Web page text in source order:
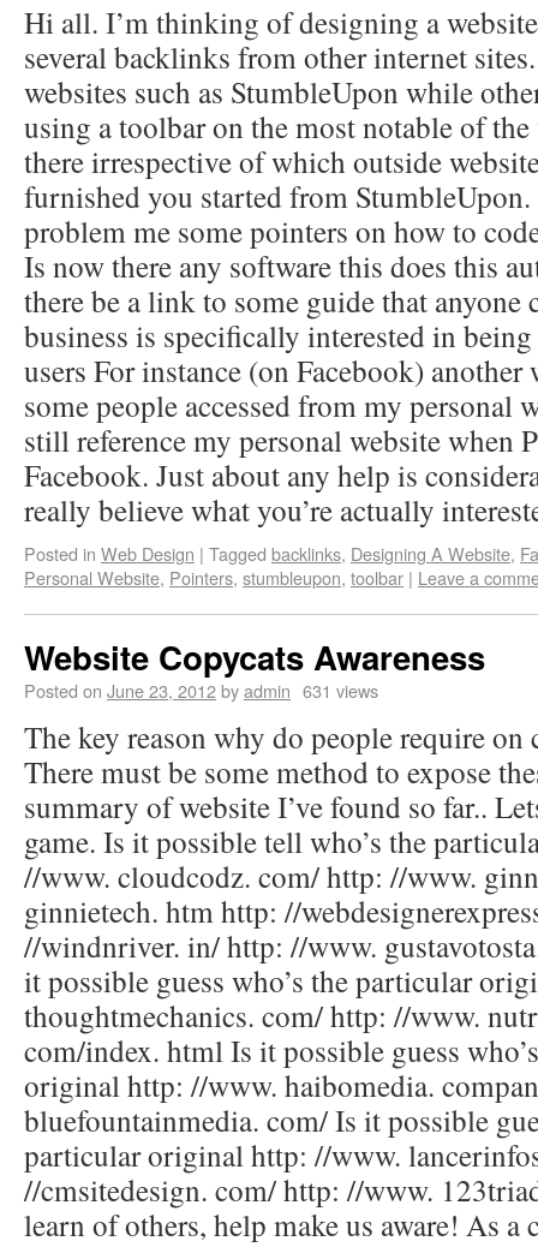
Hi all. I’m thinking of designing a
several backlinks from other internet
websites such as StumbleUpon while
using a toolbar on the most notable of the
there irrespective of which outside
furnished you started from
problem me some pointers on how to
Is now there any software this does this
there be a link to some guide that
business is specifically interested in
users For instance (on Facebook) another
some people accessed from my personal
still reference my personal website when
Facebook. Just about any help is
really believe what you’re actually
Posted in Web Design | Tagged backlinks, Designing A Website,
Personal Website, Pointers, stumbleupon, toolbar | Leave a
Website Copycats Awareness
Posted on June 23, 2012byadmin 631 views
The key reason why do people require on
There must be some method to expose
summary of website I’ve found so far..
game. Is it possible tell who’s the
//www. cloudcodz. com/ http: //www.
ginnietech. htm http: //
//windnriver. in/ http: //www.
it possible guess who’s the particular
thoughtmechanics. com/ http: //www.
com/index. html Is it possible guess
original http: //www. haibomedia.
bluefountainmedia. com/ Is it possible
particular original http: //www.
//cmsitedesign. com/ http: //www.
learn of others, help make us aware! As a